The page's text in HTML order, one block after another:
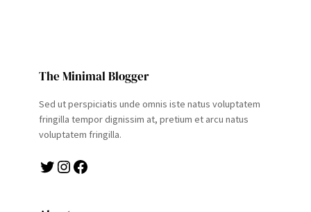
The Minimal Blogger
Sed ut perspiciatis unde omnis iste natus voluptatem
fringilla tempor dignissim at, pretium et arcu natus
voluptatem fringilla.
Twitter Instagram Facebook